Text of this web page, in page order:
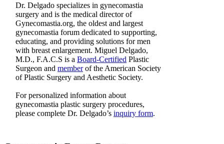
Dr. Delgado specializes in gynecomastia
surgery and is the medical director of
Gynecomastia.org, the oldest and largest
gynecomastia forum dedicated to supporting,
educating, and providing solutions for men
with breast enlargement. Miguel Delgado,
M.D., F.A.C.S is a Board-Certified Plastic
Surgeon and memberof the American Society
of Plastic Surgery and Aesthetic Society.
For personalized information about
gynecomastia plastic surgery procedures,
please complete Dr. Delgado’s inquiry form.